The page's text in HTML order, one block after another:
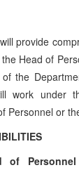
provide
Head of
the
work under
Personnel or
of